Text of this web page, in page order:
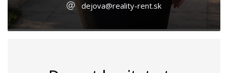
dejova@reality-rent.sk